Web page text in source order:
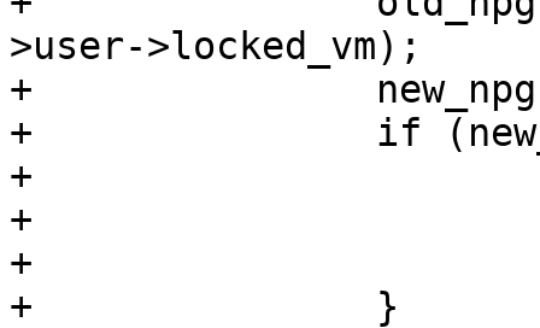
>user->locked_vm);
+		new_npgs = old_npgs + umem->npgs;
+		if (new_npgs > lock_limit) {
+			free_uid(umem->user);
+			umem->user = NULL;
+			return -ENOBUFS;
+		}